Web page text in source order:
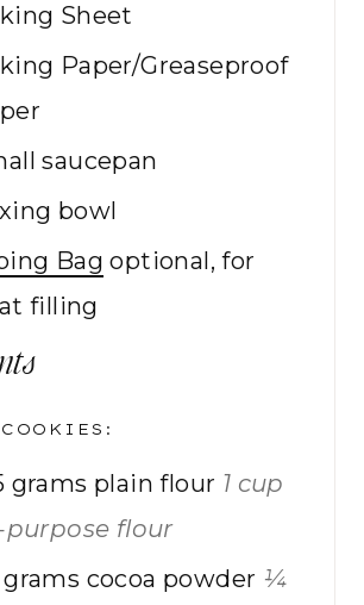
Sheet
Paper/Greaseproof
saucepan
bowl
Bag optional, for
filling
grams plain flour 1 cup
purpose flour
grams cocoa powder ¼